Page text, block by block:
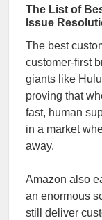
The List of
Issue
The best
customer-first
giants like
proving that
fast, human
in a market
away.
Amazon also
an enormous
still deliver